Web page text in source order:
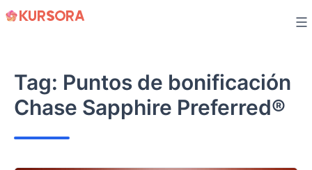
Skip
Tag: Puntos de bonificación
Chase Sapphire Preferred®